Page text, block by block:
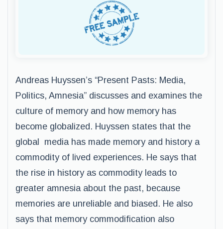
Andreas Huyssen’s “Present Pasts: Media,
Politics, Amnesia” discusses and examines the
culture of memory and how memory has
become globalized. Huyssen states that the
global media has made memory and history a
commodity of lived experiences. He says that
the rise in history as commodity leads to
greater amnesia about the past, because
memories are unreliable and biased. He also
says that memory commodification also